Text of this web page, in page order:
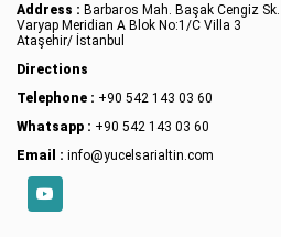
Address : Barbaros Mah. Başak Cengiz Sk.
Varyap Meridian A Blok No:1/C Villa 3
Ataşehir/ İstanbul
Directions
Telephone : +90 542 143 03 60
Whatsapp : +90 542 143 03 60
Email : info@yucelsarialtin.com
YouTube